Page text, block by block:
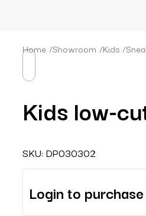
Home /Showroom /Kids /
Kids low-
SKU: DP030302
Login to